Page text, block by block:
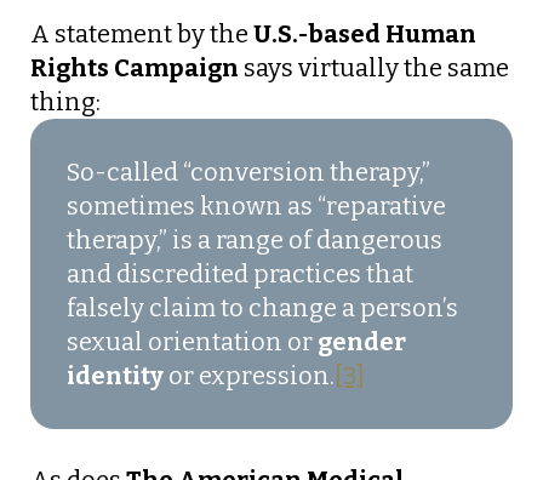
A statement by the U.S.-based Human
Rights Campaign says virtually the same
thing:
So-called “conversion therapy,”
sometimes known as “reparative
therapy,” is a range of dangerous
and discredited practices that
falsely claim to change a person’s
sexual orientation or gender
identity or expression. [3]